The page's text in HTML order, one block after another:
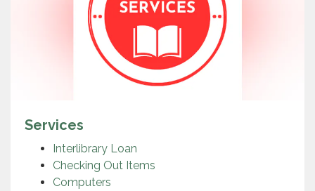
Services
Interlibrary Loan
Checking Out Items
Computers